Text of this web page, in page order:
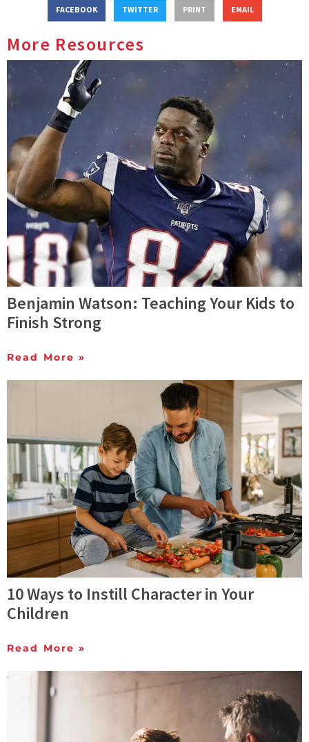
FACEBOOK TWITTER PRINT EMAIL
More Resources
Benjamin Watson: Teaching Your Kids to
Finish Strong
Read More »
10 Ways to Instill Character in Your
Children
Read More »